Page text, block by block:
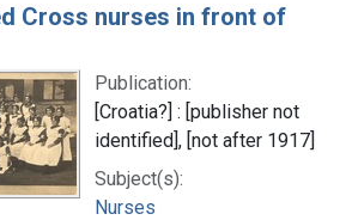
Cross nurses in front of
Publication:
[Croatia?] : [publisher not
identified], [not after 1917]
Subject(s):
Nurses